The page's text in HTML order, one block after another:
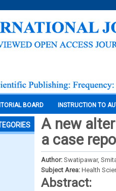
BOARD INSTRUCTION TO
A new
a case
Author: Swatipawar,
Subject Area: Health
Abstract: